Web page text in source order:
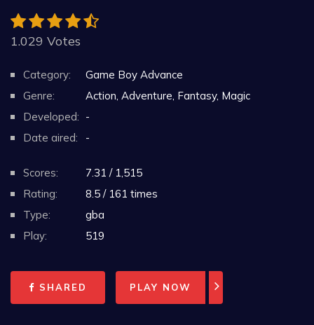
1.029 Votes
Category:
Game Boy Advance
Genre:
Action, Adventure, Fantasy, Magic
Developed: -
Date aired:
-
Scores:
7.31 / 1,515
Rating:
8.5 / 161 times
Type:
gba
Play:
519
SHARED PLAY NOW